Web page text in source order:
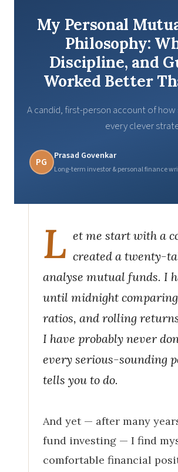
My Personal
Philosophy:
Discipline, and
Worked Better
A candid, first-person account of
every clever
PG Prasad Govenkar
Long-term investor & personal finance
L et me start with a
created a twenty-
analyse mutual funds. I
until midnight
ratios, and rolling
I have probably never
every serious-sounding
tells you to do.
And yet — after many
fund investing — I find
comfortable financial